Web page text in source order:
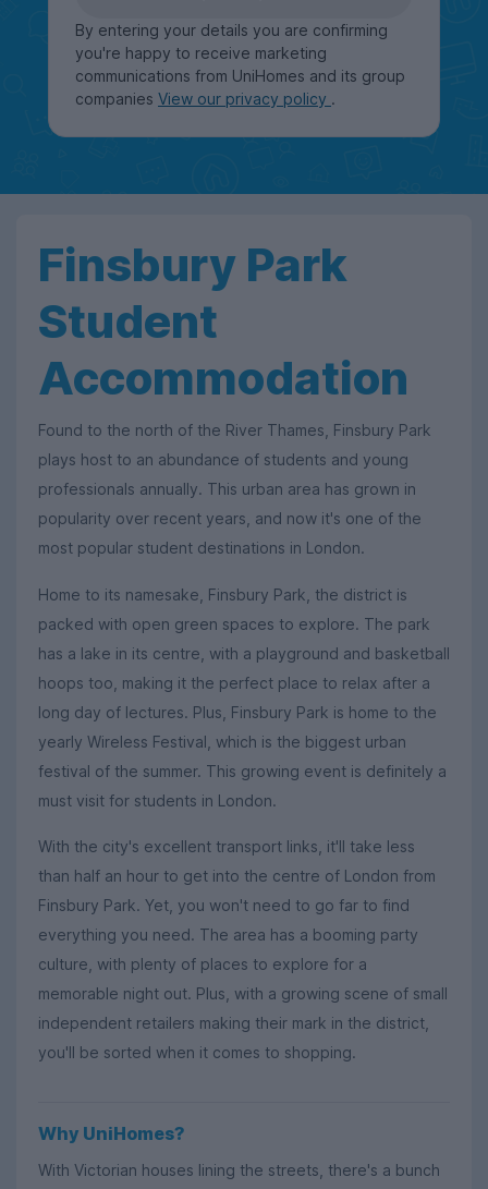
By entering your details you are confirming
you're happy to receive marketing
communications from UniHomes and its group
companies View our privacy policy .
Finsbury Park
Student
Accommodation
Found to the north of the River Thames, Finsbury Park
plays host to an abundance of students and young
professionals annually. This urban area has grown in
popularity over recent years, and now it's one of the
most popular student destinations in London.
Home to its namesake, Finsbury Park, the district is
packed with open green spaces to explore. The park
has a lake in its centre, with a playground and basketball
hoops too, making it the perfect place to relax after a
long day of lectures. Plus, Finsbury Park is home to the
yearly Wireless Festival, which is the biggest urban
festival of the summer. This growing event is definitely a
must visit for students in London.
With the city's excellent transport links, it'll take less
than half an hour to get into the centre of London from
Finsbury Park. Yet, you won't need to go far to find
everything you need. The area has a booming party
culture, with plenty of places to explore for a
memorable night out. Plus, with a growing scene of small
independent retailers making their mark in the district,
you'll be sorted when it comes to shopping.
Why UniHomes?
With Victorian houses lining the streets, there's a bunch